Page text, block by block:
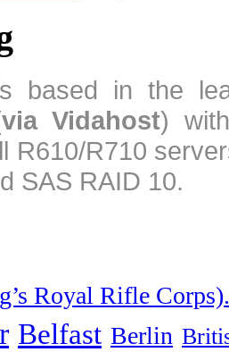
based in the
Vidahost)
R610/R710
SAS RAID 10.
Royal Rifle Corps).
Belfast Berlin